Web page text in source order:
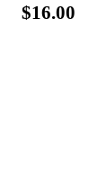
$16.00